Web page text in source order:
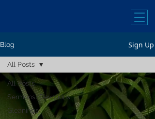
Blog Sign Up
All Posts
Sermons/Devotions
Gleanings
All Posts